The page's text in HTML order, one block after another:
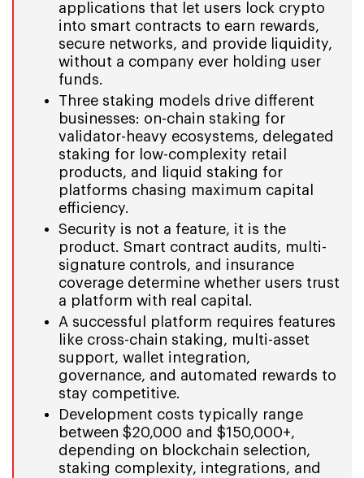
applications that let users lock crypto
into smart contracts to earn rewards,
secure networks, and provide liquidity,
without a company ever holding user
funds.
Three staking models drive different
businesses: on-chain staking for
validator-heavy ecosystems, delegated
staking for low-complexity retail
products, and liquid staking for
platforms chasing maximum capital
efficiency.
Security is not a feature, it is the
product. Smart contract audits, multi-
signature controls, and insurance
coverage determine whether users trust
a platform with real capital.
A successful platform requires features
like cross-chain staking, multi-asset
support, wallet integration,
governance, and automated rewards to
stay competitive.
Development costs typically range
between $20,000 and $150,000+,
depending on blockchain selection,
staking complexity, integrations, and